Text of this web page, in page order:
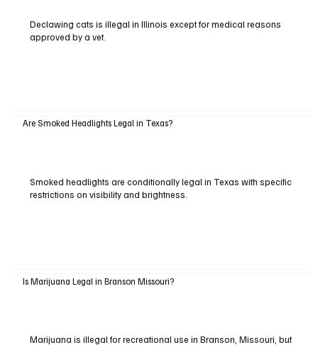
Declawing cats is illegal in Illinois except for medical reasons
approved by a vet.
Are Smoked Headlights Legal in Texas?
Smoked headlights are conditionally legal in Texas with specific
restrictions on visibility and brightness.
Is Marijuana Legal in Branson Missouri?
Marijuana is illegal for recreational use in Branson, Missouri, but